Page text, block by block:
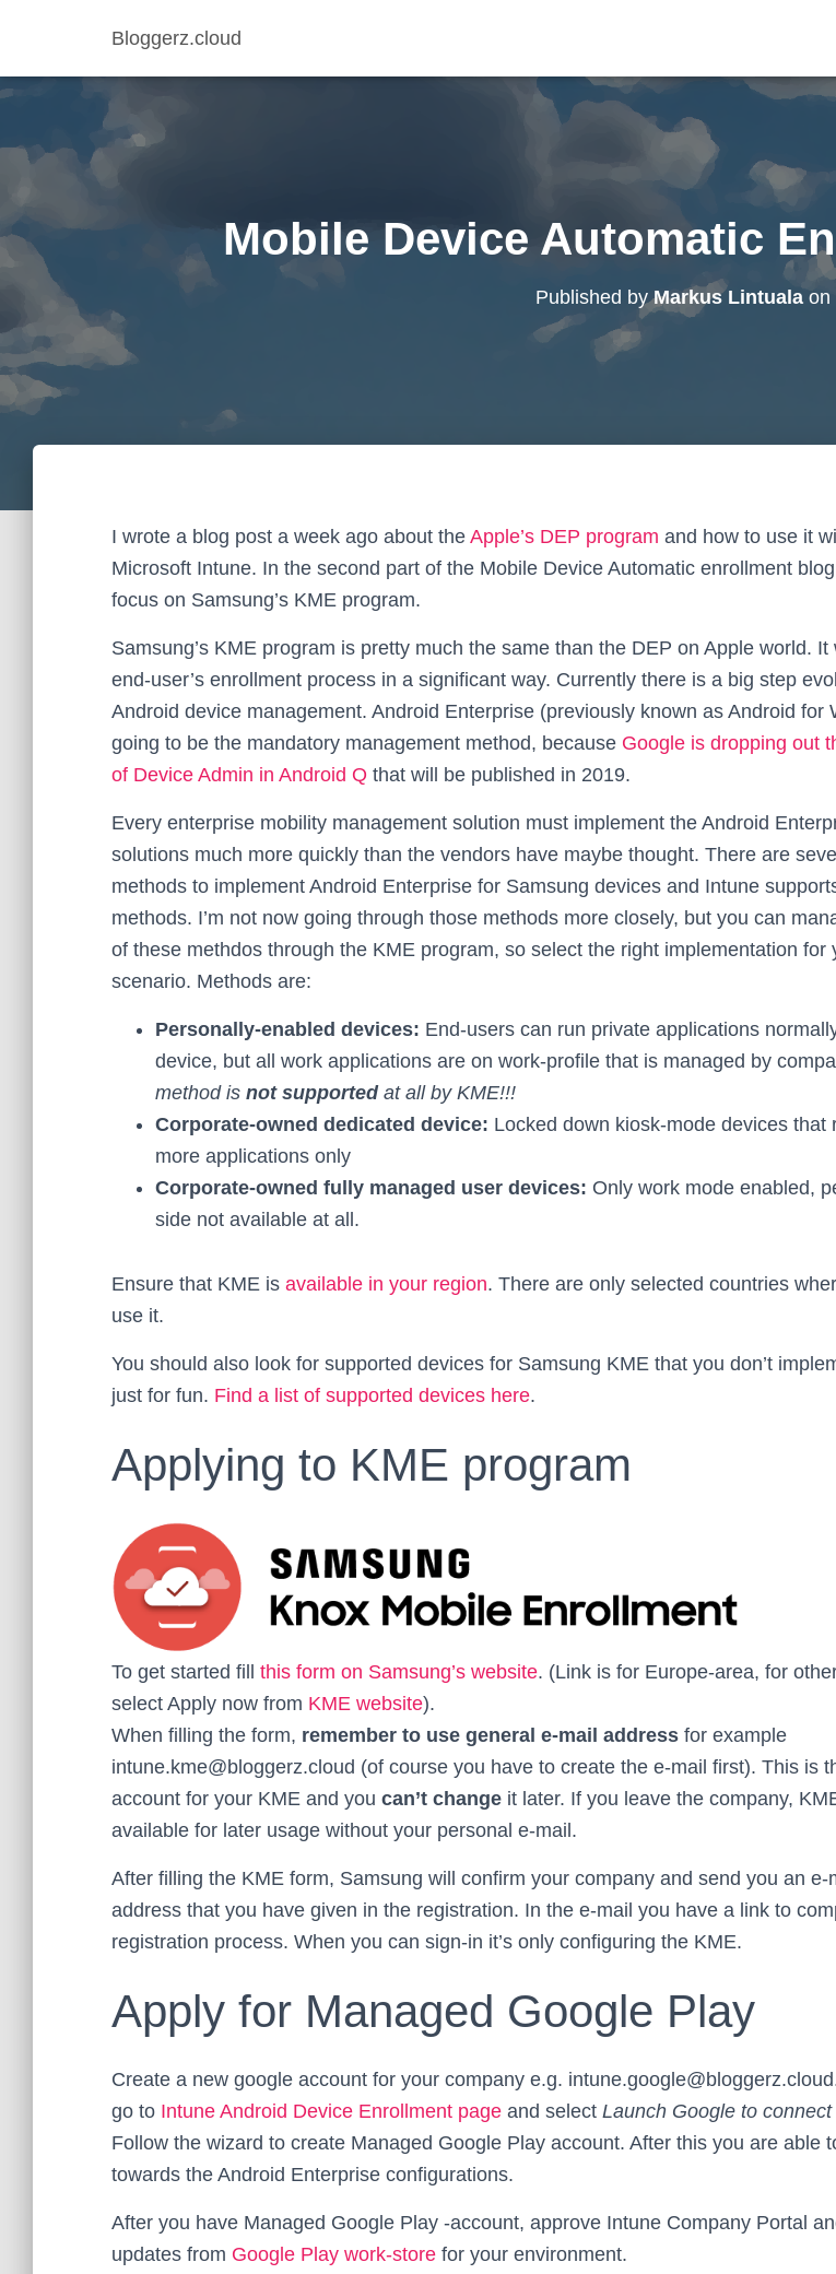
Bloggerz.cloud
Mobile Device Automatic
Published byMarkus Lintualaon
I wrote a blog post a week ago about the Apple’s DEP program and how to use it
Microsoft Intune. In the second part of the Mobile Device Automatic enrollment
focus on Samsung’s KME program.
Samsung’s KME program is pretty much the same than the DEP on Apple world. It
end-user’s enrollment process in a significant way. Currently there is a big step
Android device management. Android Enterprise (previously known as Android for
going to be the mandatory management method, because Google is dropping out
of Device Admin in Android Q that will be published in 2019.
Every enterprise mobility management solution must implement the Android
solutions much more quickly than the vendors have maybe thought. There are
methods to implement Android Enterprise for Samsung devices and Intune
methods. I’m not now going through those methods more closely, but you can
of these methdos through the KME program, so select the right implementation for
scenario. Methods are:
Personally-enabled devices: End-users can run private applications
device, but all work applications are on work-profile that is managed by
method is not supported at all by KME!!!
Corporate-owned dedicated device: Locked down kiosk-mode devices that
more applications only
Corporate-owned fully managed user devices: Only work mode enabled,
side not available at all.
Ensure that KME is available in your region. There are only selected countries
use it.
You should also look for supported devices for Samsung KME that you don’t
just for fun. Find a list of supported devices here.
Applying to KME program
To get started fill this form on Samsung’s website. (Link is for Europe-area, for
select Apply now from KME website).
When filling the form, remember to use general e-mail address for example
intune.kme@bloggerz.cloud (of course you have to create the e-mail first). This is
account for your KME and you can’t change it later. If you leave the company,
available for later usage without your personal e-mail.
After filling the KME form, Samsung will confirm your company and send you an e-
address that you have given in the registration. In the e-mail you have a link to
registration process. When you can sign-in it’s only configuring the KME.
Apply for Managed Google Play
Create a new google account for your company e.g.
go to Intune Android Device Enrollment page and select Launch Google to connect
Follow the wizard to create Managed Google Play account. After this you are able
towards the Android Enterprise configurations.
After you have Managed Google Play -account, approve Intune Company Portal
updates from Google Play work-store for your environment.